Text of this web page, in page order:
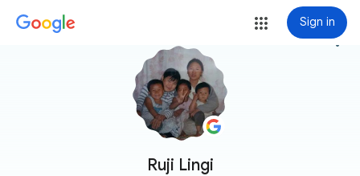
Sign in
Ruji Lingi
more_vert